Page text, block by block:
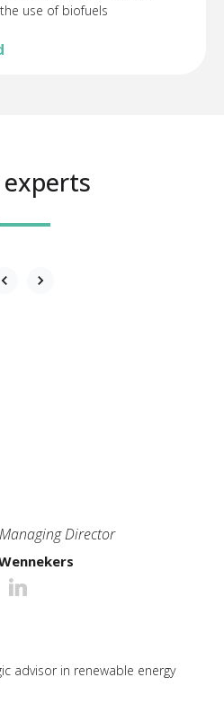
use of biofuels
Director
advisor in renewable energy